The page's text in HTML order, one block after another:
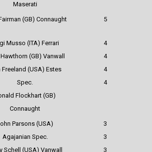
Maserati
(GB) Connaught 5
Musso (ITA) Ferrari
(GB) Vanwall
Freeland (USA) Estes
Spec.
Flockhart (GB)
Connaught
4
4
4
4
Parsons (USA)
Agajanian Spec.
Schell (USA) Vanwall
3
3
3